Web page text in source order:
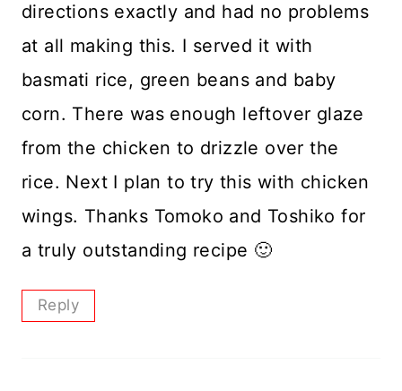
directions exactly and had no problems
at all making this. I served it with
basmati rice, green beans and baby
corn. There was enough leftover glaze
from the chicken to drizzle over the
rice. Next I plan to try this with chicken
wings. Thanks Tomoko and Toshiko for
a truly outstanding recipe 🙂
Reply